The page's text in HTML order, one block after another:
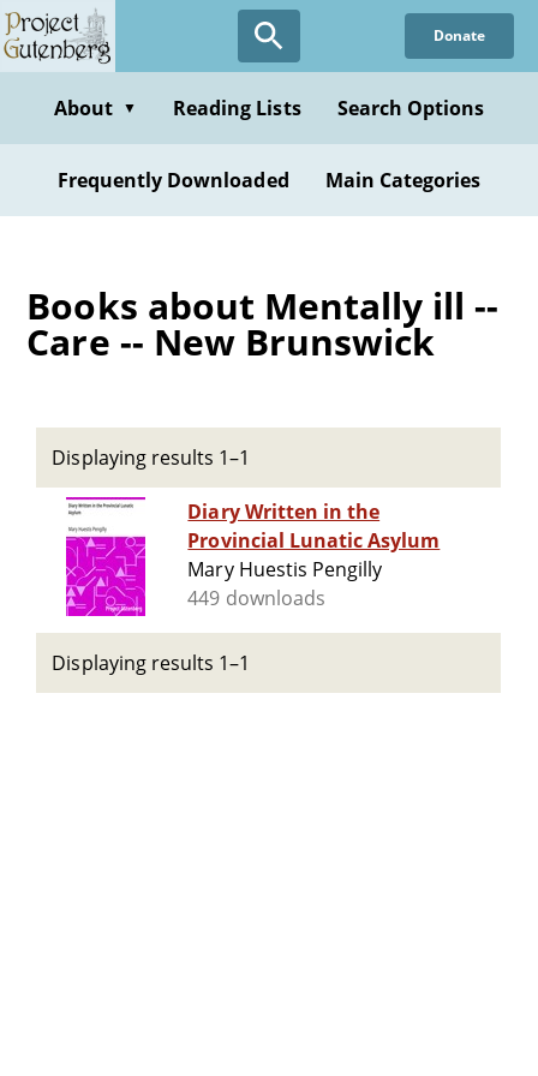
Skip
to
content
Donate
About ▼ Reading Lists Search Options
Frequently Downloaded Main Categories
Books about Mentally ill --
Care -- New Brunswick
Displaying results 1–1
Diary Written in the
Provincial Lunatic Asylum
Mary Huestis Pengilly
449 downloads
Displaying results 1–1